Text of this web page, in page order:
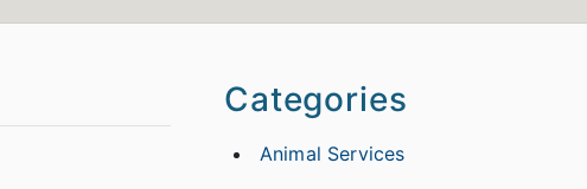
Categories
Animal Services